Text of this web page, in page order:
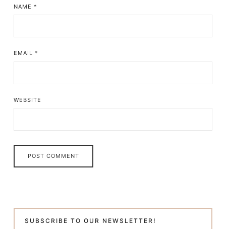
NAME *
EMAIL *
WEBSITE
SUBSCRIBE TO OUR NEWSLETTER!